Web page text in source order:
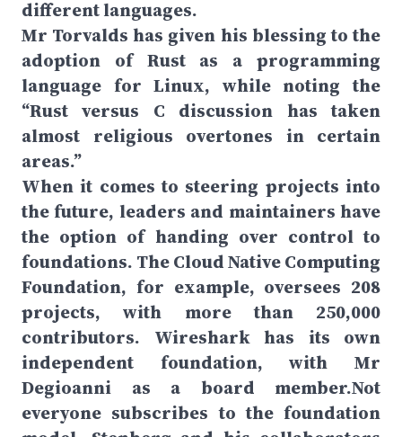
different languages.
Mr Torvalds has given his blessing to the
adoption of Rust as a programming
language for Linux, while noting the
“Rust versus C discussion has taken
almost religious overtones in certain
areas.”
When it comes to steering projects into
the future, leaders and maintainers have
the option of handing over control to
foundations. The Cloud Native Computing
Foundation, for example, oversees 208
projects, with more than 250,000
contributors. Wireshark has its own
independent foundation, with Mr
Degioanni as a board member.Not
everyone subscribes to the foundation